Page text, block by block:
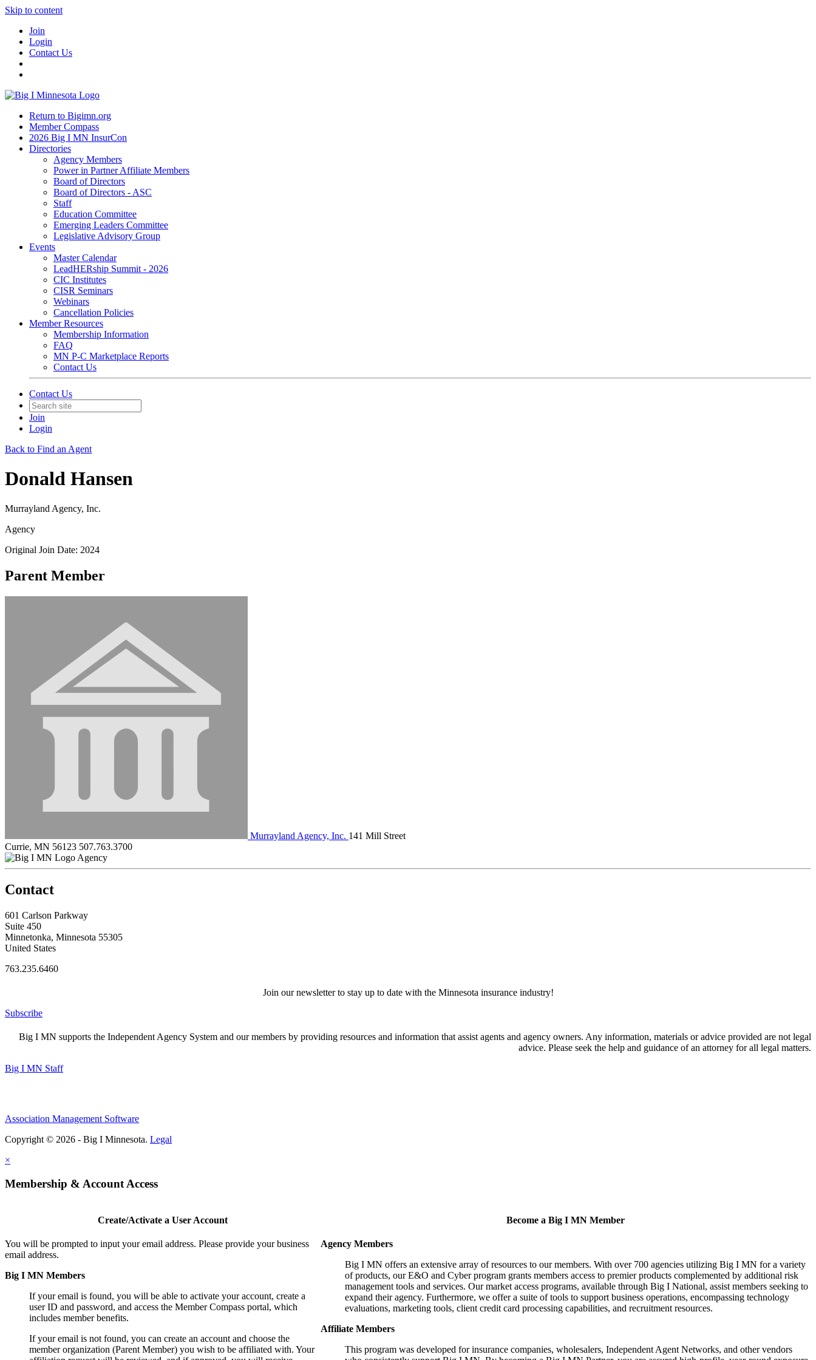
Skip to content
Join
Login
Contact Us
Return to Bigimn.org
Member Compass
2026 Big I MN InsurCon
Directories
Agency Members
Power in Partner Affiliate Members
Board of Directors
Board of Directors - ASC
Staff
Education Committee
Emerging Leaders Committee
Legislative Advisory Group
Events
Master Calendar
LeadHERship Summit - 2026
CIC Institutes
CISR Seminars
Webinars
Cancellation Policies
Member Resources
Membership Information
FAQ
MN P-C Marketplace Reports
Contact Us
Contact Us
Join
Login
Back to Find an Agent
Donald Hansen
Murrayland Agency, Inc.
Agency
Original Join Date: 2024
Parent Member
Murrayland Agency, Inc. 141 Mill Street
Currie, MN 56123 507.763.3700
Agency
Contact
601 Carlson Parkway
Suite 450
Minnetonka, Minnesota 55305
United States
763.235.6460
Join our newsletter to stay up to date with the Minnesota insurance industry!
Subscribe
Big I MN supports the Independent Agency System and our members by providing resources and information that assist agents and agency owners. Any information, materials or advice provided are not legal
advice. Please seek the help and guidance of an attorney for all legal matters.
Big I MN Staff
Association Management Software
Copyright © 2026 - Big I Minnesota. Legal
×
Membership & Account Access
Create/Activate a User Account
You will be prompted to input your email address. Please provide your business
email address.
Big I MN Members
If your email is found, you will be able to activate your account, create a
user ID and password, and access the Member Compass portal, which
includes member benefits.
If your email is not found, you can create an account and choose the
member organization (Parent Member) you wish to be affiliated with. Your
Become a Big I MN Member
Agency Members
Big I MN offers an extensive array of resources to our members. With over 700 agencies utilizing Big I MN for a variety
of products, our E&O and Cyber program grants members access to premier products complemented by additional risk
management tools and services. Our market access programs, available through Big I National, assist members seeking to
expand their agency. Furthermore, we offer a suite of tools to support business operations, encompassing technology
evaluations, marketing tools, client credit card processing capabilities, and recruitment resources.
Affiliate Members
This program was developed for insurance companies, wholesalers, Independent Agent Networks, and other vendors